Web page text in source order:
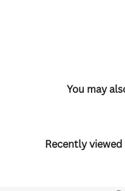
You may
Recently